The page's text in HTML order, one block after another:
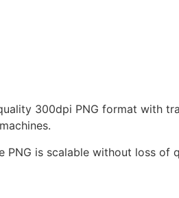
300dpi PNG format with
PNG is scalable without loss of